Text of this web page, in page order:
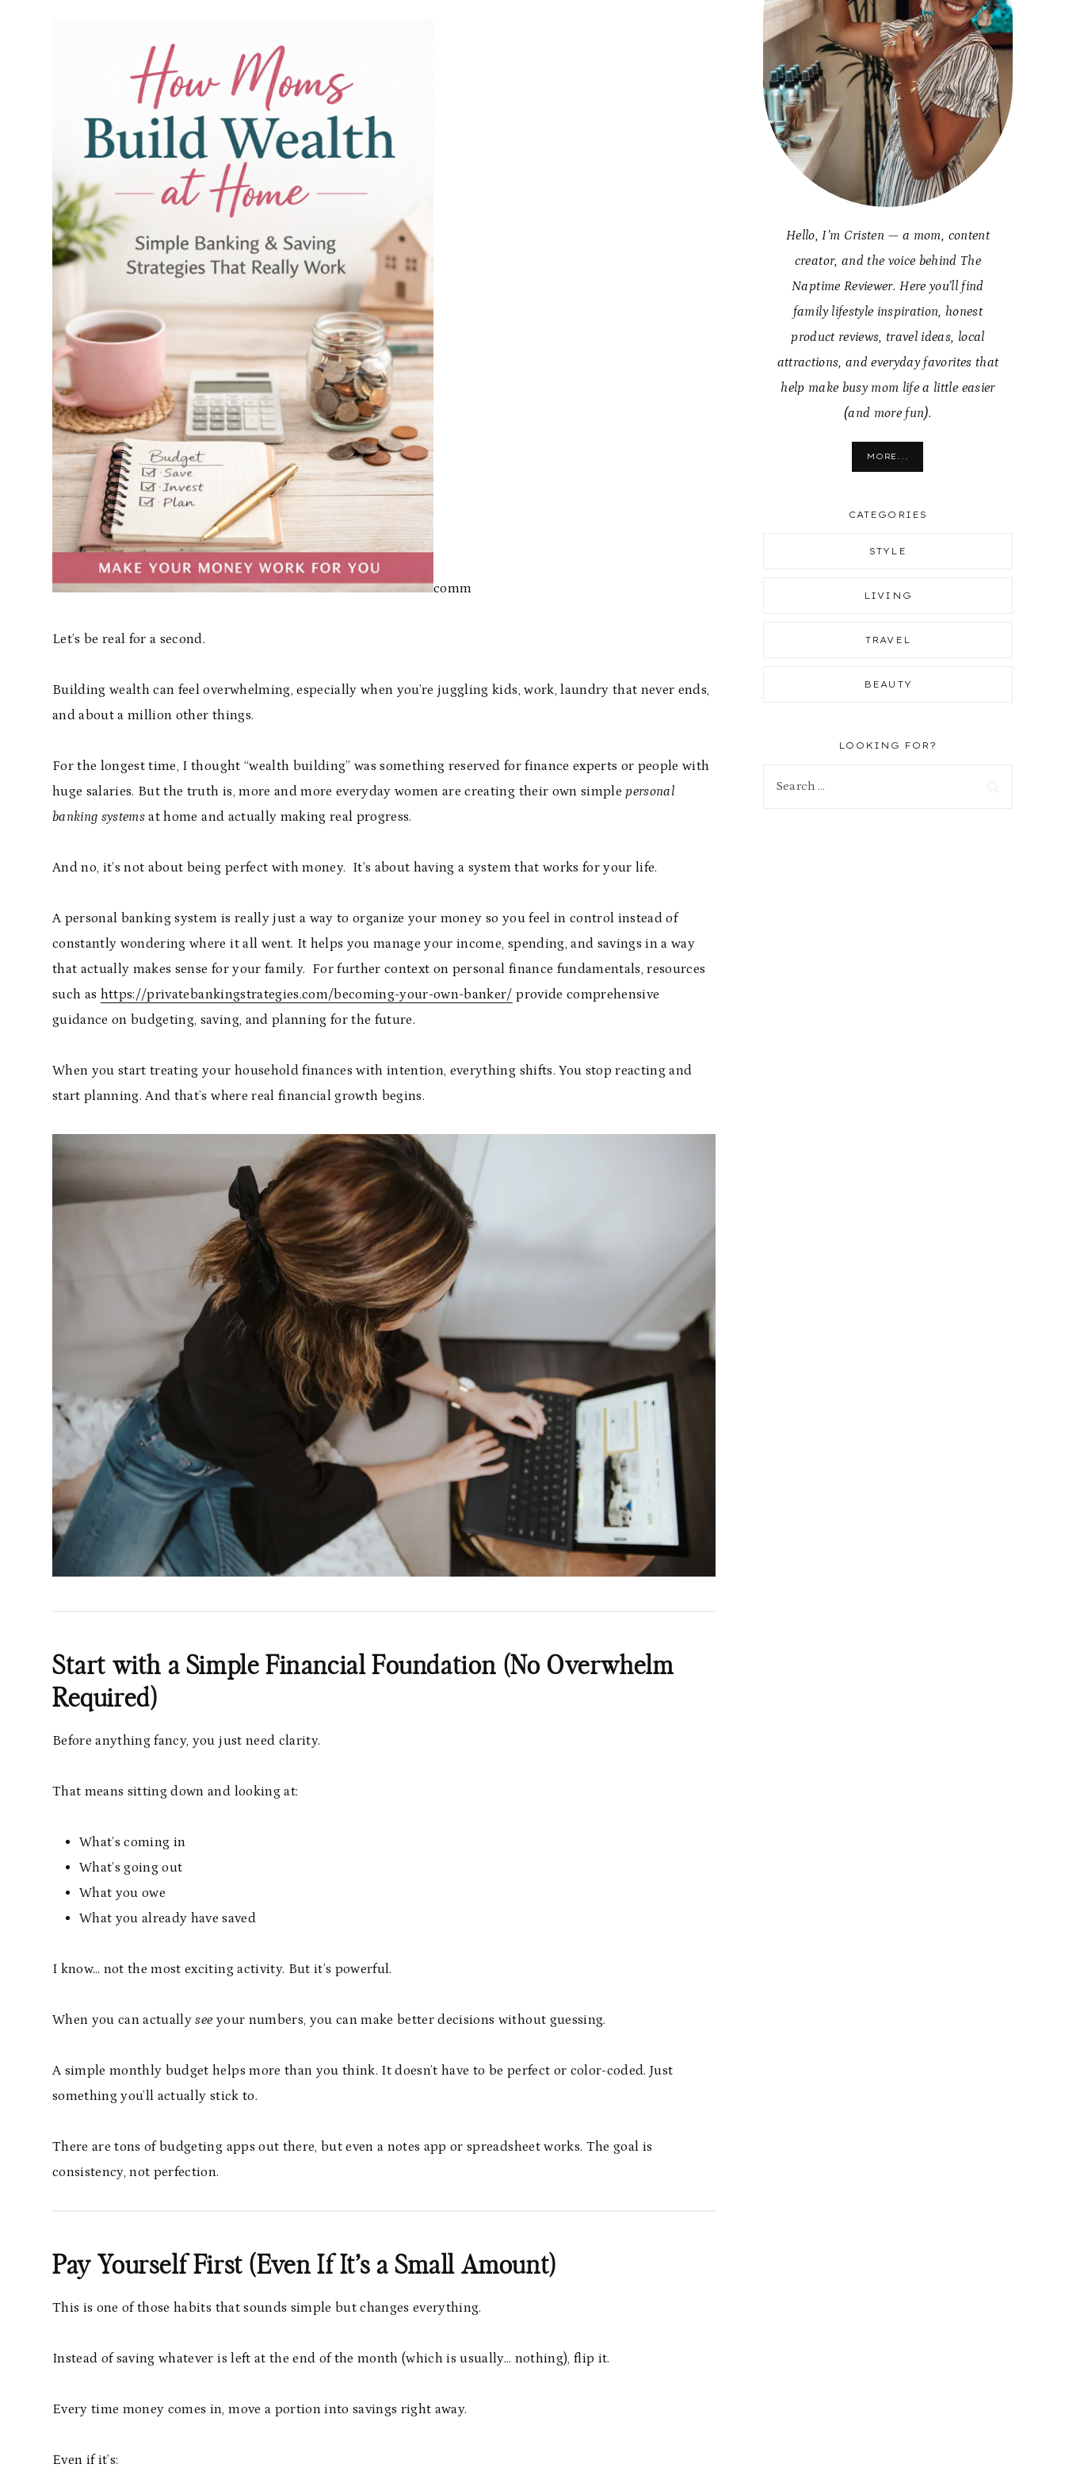
comm
Let’s be real for a second.
Building wealth can feel overwhelming, especially when you’re juggling kids, work, laundry that never ends,
and about a million other things.
For the longest time, I thought “wealth building” was something reserved for finance experts or people with
huge salaries. But the truth is, more and more everyday women are creating their own simple personal
banking systems at home and actually making real progress.
And no, it’s not about being perfect with money. It’s about having a system that works for your life.
A personal banking system is really just a way to organize your money so you feel in control instead of
constantly wondering where it all went. It helps you manage your income, spending, and savings in a way
that actually makes sense for your family. For further context on personal finance fundamentals, resources
such as https://privatebankingstrategies.com/becoming-your-own-banker/ provide comprehensive
guidance on budgeting, saving, and planning for the future.
When you start treating your household finances with intention, everything shifts. You stop reacting and
start planning. And that’s where real financial growth begins.
Start with a Simple Financial Foundation (No Overwhelm
Required)
Before anything fancy, you just need clarity.
That means sitting down and looking at:
What’s coming in
What’s going out
What you owe
What you already have saved
I know… not the most exciting activity. But it’s powerful.
When you can actuallysee your numbers, you can make better decisions without guessing.
A simple monthly budget helps more than you think. It doesn’t have to be perfect or color-coded. Just
something you’ll actually stick to.
There are tons of budgeting apps out there, but even a notes app or spreadsheet works. The goal is
consistency, not perfection.
Pay Yourself First (Even If It’s a Small Amount)
This is one of those habits that sounds simple but changes everything.
Instead of saving whatever is left at the end of the month (which is usually… nothing), flip it.
Every time money comes in, move a portion into savings right away.
Even if it’s:
Hello, I’m Cristen — a mom, content
creator, and the voice behind The
Naptime Reviewer. Here you’ll find
family lifestyle inspiration, honest
product reviews, travel ideas, local
attractions, and everyday favorites that
help make busy mom life a little easier
(and more fun).
MORE...
CATEGORIES
STYLE
LIVING
TRAVEL
BEAUTY
LOOKING FOR?